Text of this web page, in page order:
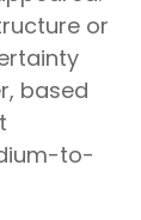
or
based
to-